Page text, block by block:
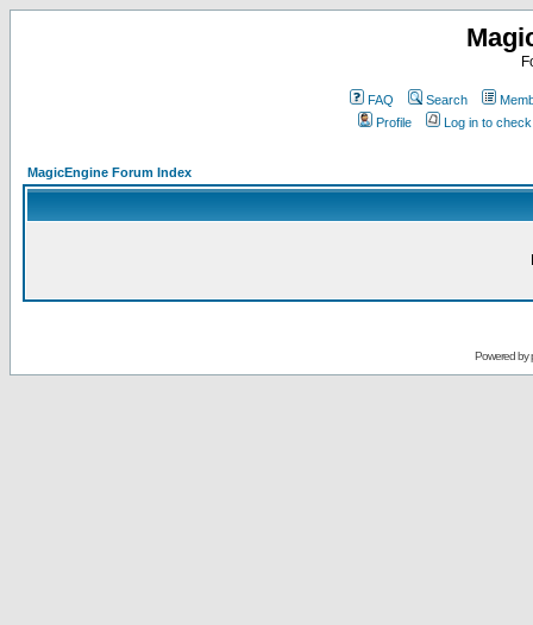
FAQ Search
Profile
Log in to
MagicEngine Forum Index
Powered by